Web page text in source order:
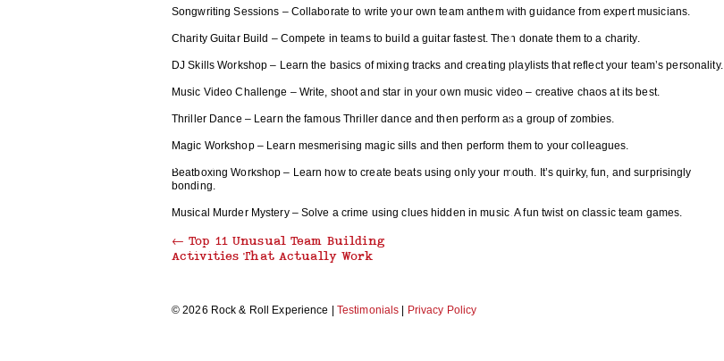
RECORDING STUDIO EXPERIENCE
CARICATURE WORKSHOP
Songwriting Sessions – Collaborate to write your own team anthem with guidance from expert musicians.
Charity Guitar Build – Compete in teams to build a guitar fastest. Then donate them to a charity.
DJ Skills Workshop – Learn the basics of mixing tracks and creating playlists that reflect your team’s personality.
Music Video Challenge – Write, shoot and star in your own music video – creative chaos at its best.
Thriller Dance – Learn the famous Thriller dance and then perform as a group of zombies.
Magic Workshop – Learn mesmerising magic sills and then perform them to your colleagues.
Beatboxing Workshop – Learn how to create beats using only your mouth. It’s quirky, fun, and surprisingly
bonding.
Musical Murder Mystery – Solve a crime using clues hidden in music. A fun twist on classic team games.
← Top 11 Unusual Team Building
Activities That Actually Work
© 2026 Rock & Roll Experience | Testimonials Privacy Policy